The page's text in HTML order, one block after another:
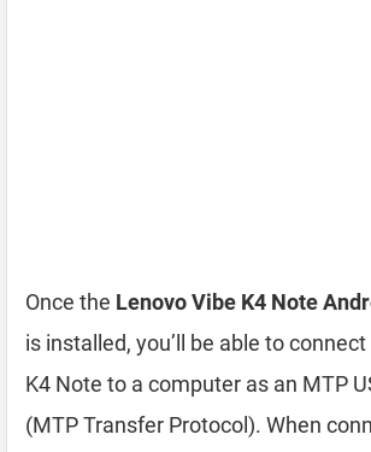
Once the Lenovo Vibe K4 Note
is installed, you’ll be able to
K4 Note to a computer as an MTP
(MTP Transfer Protocol). When